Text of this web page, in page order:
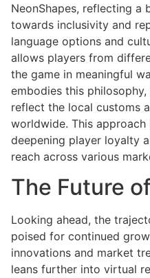
NeonShapes, reflecting a
towards inclusivity and
language options and
allows players from
the game in meaningful
embodies this
reflect the local customs
worldwide. This
deepening player loyalty
reach across various
The Future
Looking ahead, the
poised for continued
innovations and market
leans further into virtual